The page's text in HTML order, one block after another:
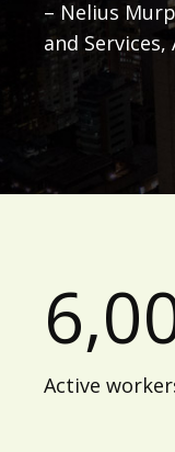
– Nelius
and Services,
Active